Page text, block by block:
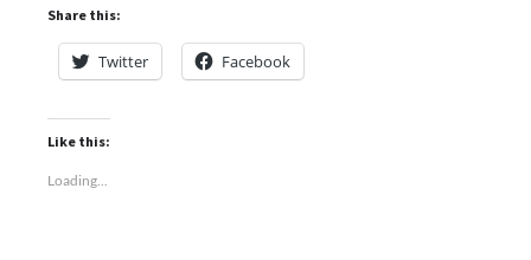
Share this:
Twitter Facebook
Like this:
Loading...